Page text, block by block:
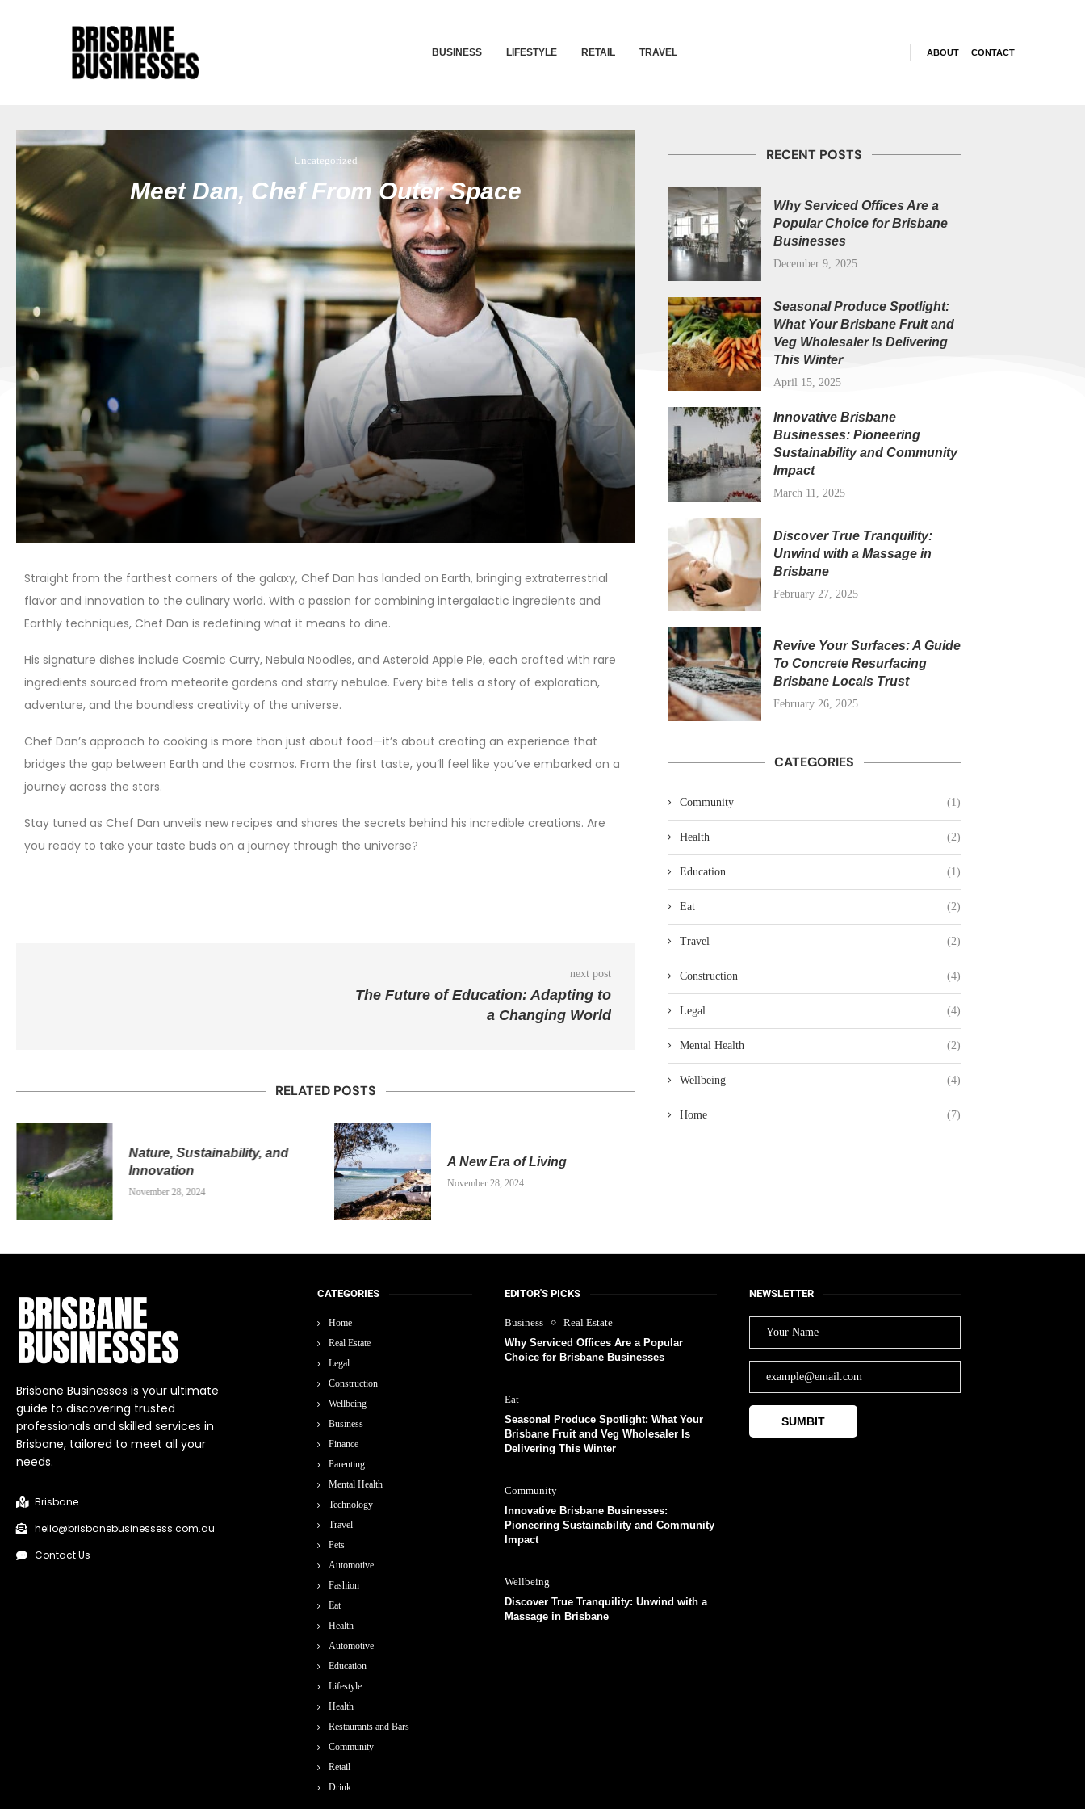
BUSINESS LIFESTYLE RETAIL TRAVEL ABOUT CONTACT
Uncategorized
Meet Dan, Chef From Outer Space
Straight from the farthest corners of the galaxy, Chef Dan has landed on Earth, bringing extraterrestrial
flavor and innovation to the culinary world. With a passion for combining intergalactic ingredients and
Earthly techniques, Chef Dan is redefining what it means to dine.
His signature dishes include Cosmic Curry, Nebula Noodles, and Asteroid Apple Pie, each crafted with rare
ingredients sourced from meteorite gardens and starry nebulae. Every bite tells a story of exploration,
adventure, and the boundless creativity of the universe.
Chef Dan’s approach to cooking is more than just about food—it’s about creating an experience that
bridges the gap between Earth and the cosmos. From the first taste, you’ll feel like you’ve embarked on a
journey across the stars.
Stay tuned as Chef Dan unveils new recipes and shares the secrets behind his incredible creations. Are
you ready to take your taste buds on a journey through the universe?
next post
The Future of Education: Adapting to
a Changing World
RELATED POSTS
Nature, Sustainability, and
Innovation
November 28, 2024
A New Era of Living
November 28, 2024
RECENT POSTS
Why Serviced Offices Are a
Popular Choice for Brisbane
Businesses
December 9, 2025
Seasonal Produce Spotlight:
What Your Brisbane Fruit and
Veg Wholesaler Is Delivering
This Winter
April 15, 2025
Innovative Brisbane
Businesses: Pioneering
Sustainability and Community
Impact
March 11, 2025
Discover True Tranquility:
Unwind with a Massage in
Brisbane
February 27, 2025
Revive Your Surfaces: A Guide
To Concrete Resurfacing
Brisbane Locals Trust
February 26, 2025
CATEGORIES
Community (1)
Health (2)
Education (1)
Eat (2)
Travel (2)
Construction (4)
Legal (4)
Mental Health (2)
Wellbeing (4)
Home (7)
Brisbane Businesses is your ultimate
guide to discovering trusted
professionals and skilled services in
Brisbane, tailored to meet all your
needs.
Brisbane
hello@brisbanebusinessess.com.au
Contact Us
CATEGORIES
Home
Real Estate
Legal
Construction
Wellbeing
Business
Finance
Parenting
Mental Health
Technology
Travel
Pets
Automotive
Fashion
Eat
Health
Automotive
Education
Lifestyle
Health
Restaurants and Bars
Community
Retail
Drink
EDITOR'S PICKS
Business
Real Estate
Why Serviced Offices Are a Popular
Choice for Brisbane Businesses
Eat
Seasonal Produce Spotlight: What Your
Brisbane Fruit and Veg Wholesaler Is
Delivering This Winter
Community
Innovative Brisbane Businesses:
Pioneering Sustainability and Community
Impact
Wellbeing
Discover True Tranquility: Unwind with a
Massage in Brisbane
NEWSLETTER
SUMBIT